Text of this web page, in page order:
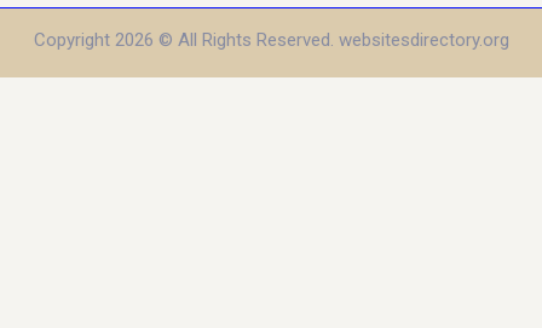
Copyright 2026 © All Rights Reserved. websitesdirectory.org